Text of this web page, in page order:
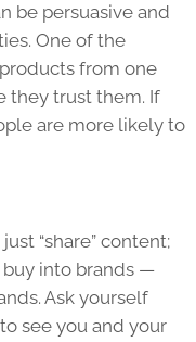
be persuasive and
One of the
from one
they trust them. If
are more likely to
“share” content;
buy into brands —
Ask yourself
see you and your